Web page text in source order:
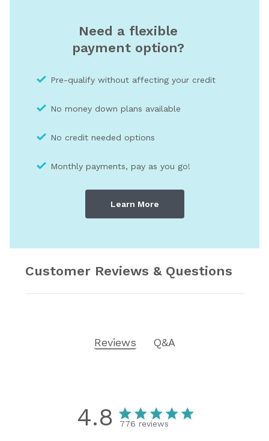
Need a flexible
payment option?
Pre-qualify without affecting your credit
No money down plans available
No credit needed options
Monthly payments, pay as you go!
Learn More
Customer Reviews & Questions
Reviews Q&A
4.8 776 reviews